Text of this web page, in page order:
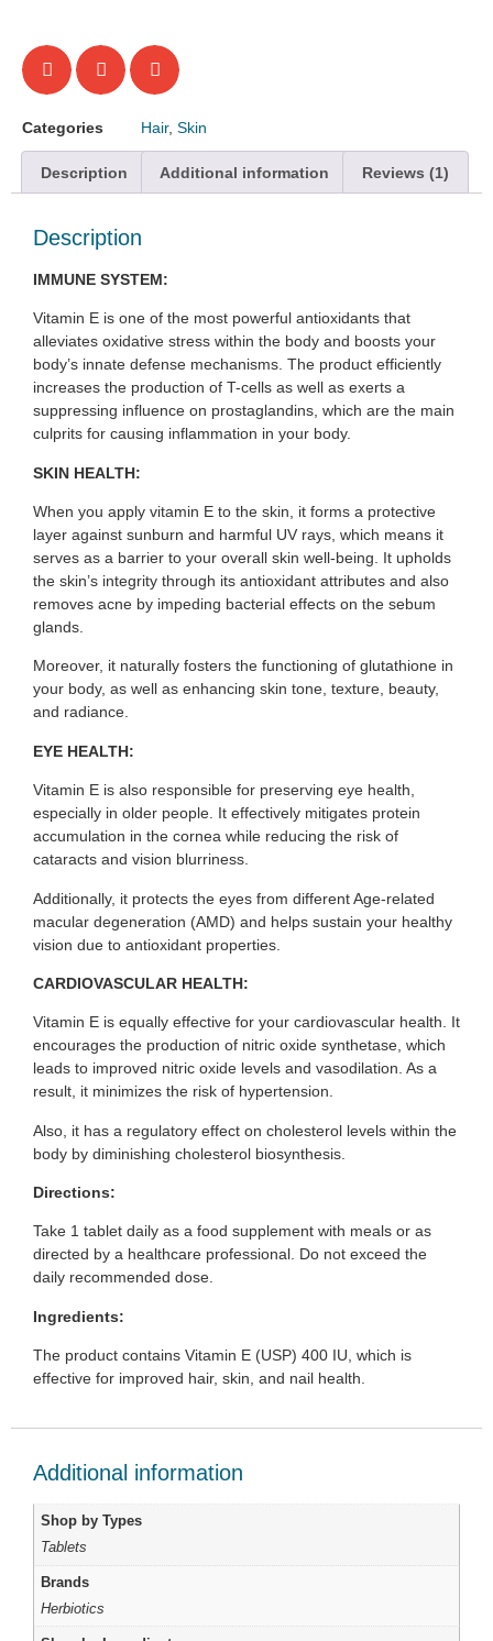
Categories Hair, Skin
Description Additional information Reviews (1)
Description
IMMUNE SYSTEM:
Vitamin E is one of the most powerful antioxidants that
alleviates oxidative stress within the body and boosts your
body’s innate defense mechanisms. The product efficiently
increases the production of T-cells as well as exerts a
suppressing influence on prostaglandins, which are the main
culprits for causing inflammation in your body.
SKIN HEALTH:
When you apply vitamin E to the skin, it forms a protective
layer against sunburn and harmful UV rays, which means it
serves as a barrier to your overall skin well-being. It upholds
the skin’s integrity through its antioxidant attributes and also
removes acne by impeding bacterial effects on the sebum
glands.
Moreover, it naturally fosters the functioning of glutathione in
your body, as well as enhancing skin tone, texture, beauty,
and radiance.
EYE HEALTH:
Vitamin E is also responsible for preserving eye health,
especially in older people. It effectively mitigates protein
accumulation in the cornea while reducing the risk of
cataracts and vision blurriness.
Additionally, it protects the eyes from different Age-related
macular degeneration (AMD) and helps sustain your healthy
vision due to antioxidant properties.
CARDIOVASCULAR HEALTH:
Vitamin E is equally effective for your cardiovascular health. It
encourages the production of nitric oxide synthetase, which
leads to improved nitric oxide levels and vasodilation. As a
result, it minimizes the risk of hypertension.
Also, it has a regulatory effect on cholesterol levels within the
body by diminishing cholesterol biosynthesis.
Directions:
Take 1 tablet daily as a food supplement with meals or as
directed by a healthcare professional. Do not exceed the
daily recommended dose.
Ingredients:
The product contains Vitamin E (USP) 400 IU, which is
effective for improved hair, skin, and nail health.
Additional information
Shop by Types
Tablets
Brands
Herbiotics